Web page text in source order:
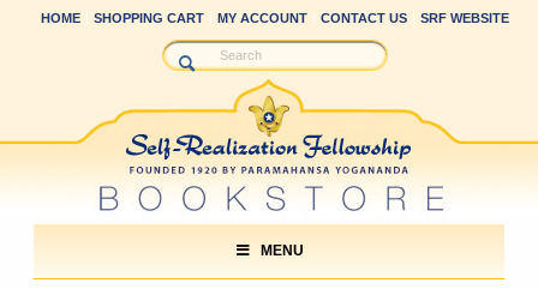
HOME SHOPPING CART MY ACCOUNT CONTACT US SRF WEBSITE
MENU